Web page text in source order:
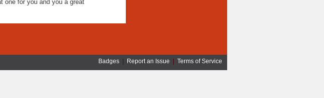
one for you and you a great
Badges| Report an Issue Terms of Service